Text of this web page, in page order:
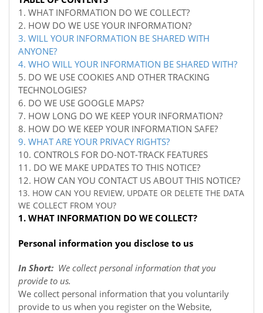
1. WHAT INFORMATION DO WE COLLECT?
2. HOW DO WE USE YOUR INFORMATION?
3. WILL YOUR INFORMATION BE SHARED WITH
ANYONE?
4. WHO WILL YOUR INFORMATION BE SHARED WITH?
5. DO WE USE COOKIES AND OTHER TRACKING
TECHNOLOGIES?
6. DO WE USE GOOGLE MAPS?
7. HOW LONG DO WE KEEP YOUR INFORMATION?
8. HOW DO WE KEEP YOUR INFORMATION SAFE?
9. WHAT ARE YOUR PRIVACY RIGHTS?
10. CONTROLS FOR DO-NOT-TRACK FEATURES
11. DO WE MAKE UPDATES TO THIS NOTICE?
12. HOW CAN YOU CONTACT US ABOUT THIS NOTICE?
13. HOW CAN YOU REVIEW, UPDATE OR DELETE THE DATA
WE COLLECT FROM YOU?
1. WHAT INFORMATION DO WE COLLECT?
Personal information you disclose to us
In Short: We collect personal information that you
provide to us.
We collect personal information that you voluntarily
provide to us when you register on the Website,